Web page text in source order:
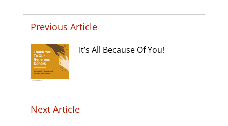
Previous Article
It’s All Because Of You!
Next Article